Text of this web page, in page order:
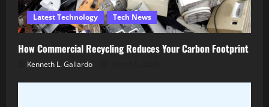
Latest Technology Tech News
How Commercial Recycling Reduces Your Carbon Footprint
Kenneth L. Gallardo